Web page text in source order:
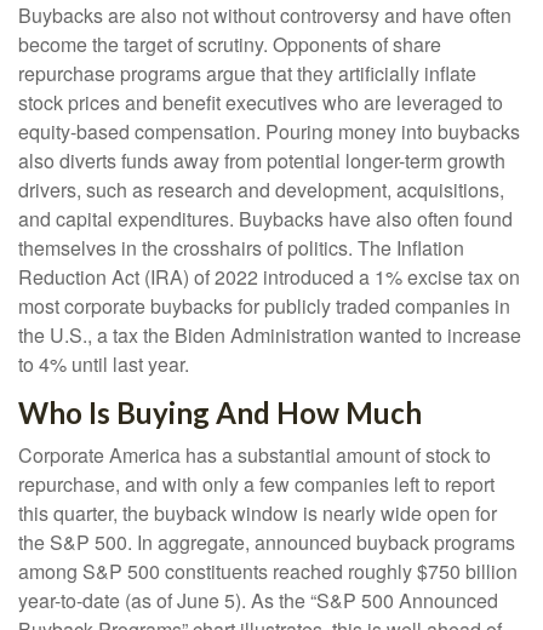
Buybacks are also not without controversy and have often
become the target of scrutiny. Opponents of share
repurchase programs argue that they artificially inflate
stock prices and benefit executives who are leveraged to
equity-based compensation. Pouring money into buybacks
also diverts funds away from potential longer-term growth
drivers, such as research and development, acquisitions,
and capital expenditures. Buybacks have also often found
themselves in the crosshairs of politics. The Inflation
Reduction Act (IRA) of 2022 introduced a 1% excise tax on
most corporate buybacks for publicly traded companies in
the U.S., a tax the Biden Administration wanted to increase
to 4% until last year.
Who Is Buying And How Much
Corporate America has a substantial amount of stock to
repurchase, and with only a few companies left to report
this quarter, the buyback window is nearly wide open for
the S&P 500. In aggregate, announced buyback programs
among S&P 500 constituents reached roughly $750 billion
year-to-date (as of June 5). As the “S&P 500 Announced